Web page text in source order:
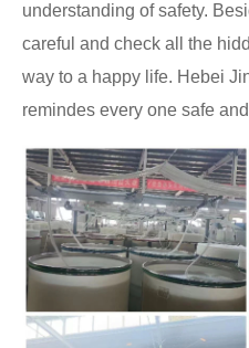
understanding of safety.
careful and check all the
way to a happy life. Hebei
remindes every one safe